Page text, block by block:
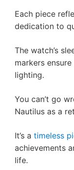
Each piece
dedication to
The watch’s
markers
lighting.
You can’t go
Nautilus as a
It’s a timeless
achievements
life.